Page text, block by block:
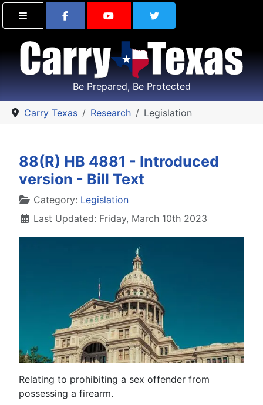
Find Carry Texas on Facebook
Visit the Carry Texas
Follow Carry
Be Prepared, Be Protected
Carry Texas Research Legislation
88(R) HB 4881 - Introduced
version - Bill Text
DetailsCategory: Legislation
Last Updated: Friday, March 10th 2023
Relating to prohibiting a sex offender from
possessing a firearm.